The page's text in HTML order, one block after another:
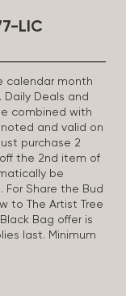
LIC
calendar month
Deals and
combined with
and valid on
purchase 2
the 2nd item of
be
Share the Bud
to The Artist Tree
Bag offer is
last. Minimum